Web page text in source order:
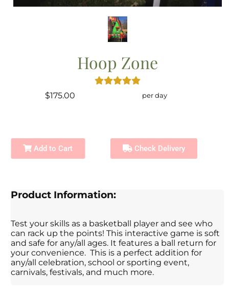
Hoop Zone
$175.00 per day
Add to Cart Check Delivery
Product Information:
Test your skills as a basketball player and see who
can rack up the points! This interactive game is soft
and safe for any/all ages. It features a ball return for
your convenience. This is a perfect addition for
any/all celebration, school or sporting event,
carnivals, festivals, and much more.